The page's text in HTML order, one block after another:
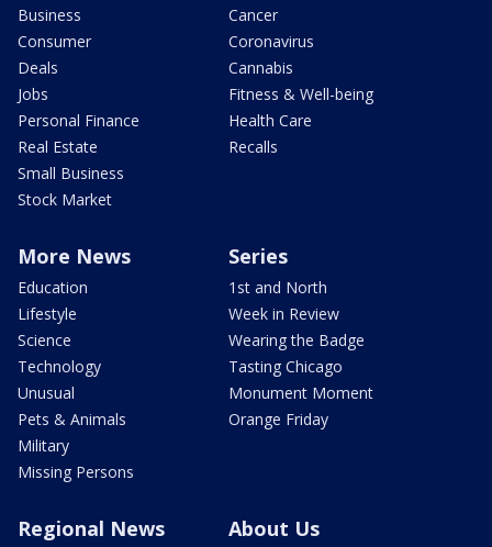
Business
Consumer
Deals
Jobs
Personal Finance
Real Estate
Small Business
Stock Market
Cancer
Coronavirus
Cannabis
Fitness & Well-being
Health Care
Recalls
More News
Education
Lifestyle
Science
Technology
Unusual
Pets & Animals
Military
Missing Persons
Series
1st and North
Week in Review
Wearing the Badge
Tasting Chicago
Monument Moment
Orange Friday
Regional News About Us